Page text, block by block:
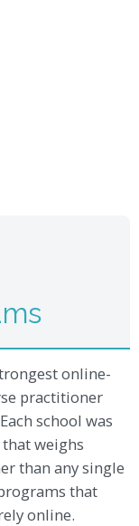
online-
practitioner
school was
weighs
than any single
that
online.